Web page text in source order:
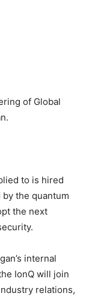
of Global
to is hired
by the quantum
the next
internal
IonQ will join
relations,